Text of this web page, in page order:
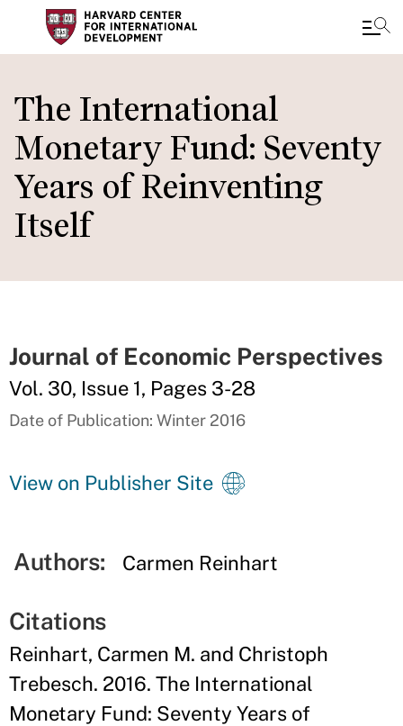
to
main
content
The International
Monetary Fund: Seventy
Years of Reinventing
Itself
Journal of Economic Perspectives
Vol. 30, Issue 1, Pages 3-28
Date of Publication: Winter 2016
View on Publisher Site
Authors: Carmen Reinhart
Citations
Reinhart, Carmen M. and Christoph
Trebesch. 2016. The International
Monetary Fund: Seventy Years of